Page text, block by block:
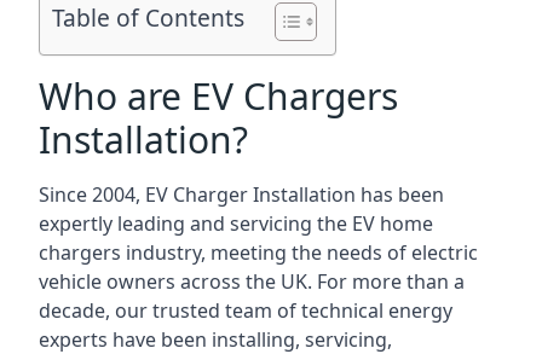
Table of Contents
Who are EV Chargers
Installation?
Since 2004, EV Charger Installation has been
expertly leading and servicing the EV home
chargers industry, meeting the needs of electric
vehicle owners across the UK. For more than a
decade, our trusted team of technical energy
experts have been installing, servicing,